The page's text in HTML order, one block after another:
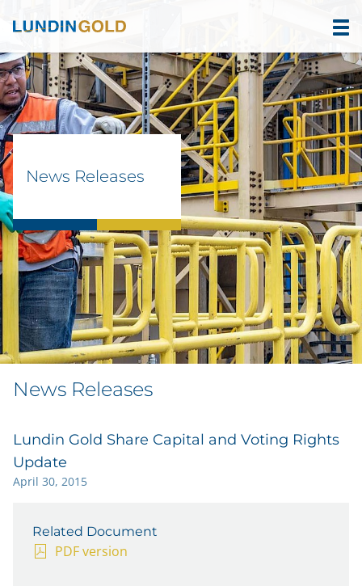
News Releases
News Releases
Lundin Gold Share Capital and Voting Rights
Update
April 30, 2015
Related Document
PDF version